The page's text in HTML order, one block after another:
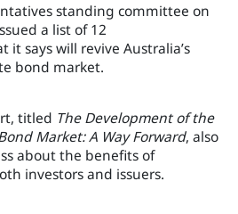
standing committee on
a list of 12
says will revive Australia’s
bond market.
titled The Development of the
Market: A Way Forward, also
about the benefits of
investors and issuers.